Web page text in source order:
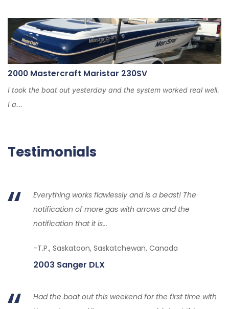
2000 Mastercraft Maristar 230SV
I took the boat out yesterday and the system worked real well.
I a...
Testimonials
Everything works flawlessly and is a beast! The
notification of more gas with arrows and the
notification that it is...
-T.P., Saskatoon, Saskatchewan, Canada
2003 Sanger DLX
Had the boat out this weekend for the first time with